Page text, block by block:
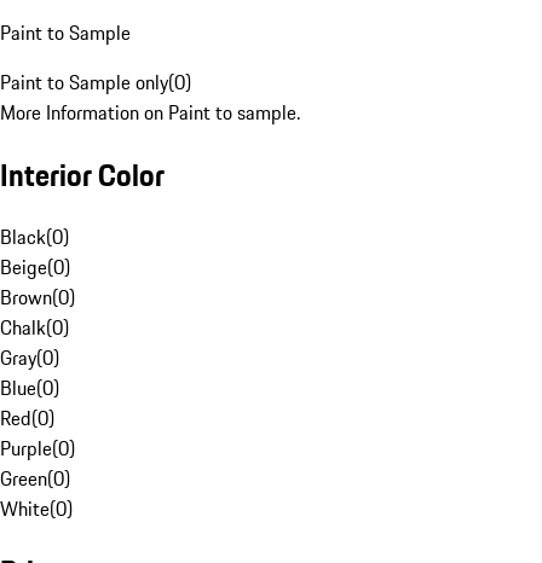
Paint to Sample
Paint to Sample only(0)
More Information on Paint to sample.
Interior Color
Black(0)
Beige(0)
Brown(0)
Chalk(0)
Gray(0)
Blue(0)
Red(0)
Purple(0)
Green(0)
White(0)